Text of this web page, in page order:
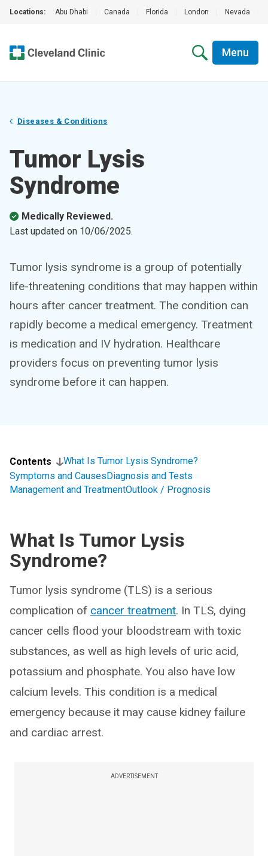
Locations: Abu Dhabi Canada Florida London Nevada
Menu
Diseases & Conditions
Tumor Lysis
Syndrome
Medically Reviewed.
Last updated on 10/06/2025.
Tumor lysis syndrome is a group of potentially
life-threatening conditions that may happen within
hours after cancer treatment. The condition can
rapidly become a medical emergency. Treatment
is medication and IV hydration. Healthcare
providers focus on preventing tumor lysis
syndrome before it can happen.
Contents
What Is Tumor Lysis Syndrome?
Symptoms and CausesDiagnosis and Tests
Management and TreatmentOutlook / Prognosis
What Is Tumor Lysis
Syndrome?
Tumor lysis syndrome (TLS) is a serious
complication of cancer treatment. In TLS, dying
cancer cells flood your bloodstream with toxic
substances, as well as high levels of uric acid,
potassium and phosphate. You also have low
calcium levels. This condition is a medical
emergency because it may cause kidney failure
and cardiac arrest.
ADVERTISEMENT